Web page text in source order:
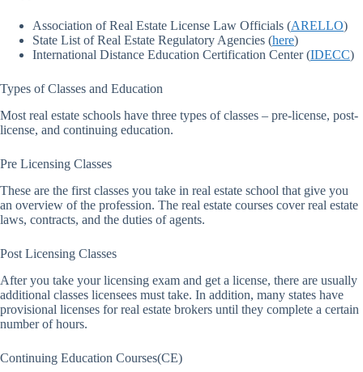
Association of Real Estate License Law Officials (ARELLO)
State List of Real Estate Regulatory Agencies (here)
International Distance Education Certification Center (IDECC)
Types of Classes and Education
Most real estate schools have three types of classes – pre-license, post-
license, and continuing education.
Pre Licensing Classes
These are the first classes you take in real estate school that give you
an overview of the profession. The real estate courses cover real estate
laws, contracts, and the duties of agents.
Post Licensing Classes
After you take your licensing exam and get a license, there are usually
additional classes licensees must take. In addition, many states have
provisional licenses for real estate brokers until they complete a certain
number of hours.
Continuing Education Courses(CE)